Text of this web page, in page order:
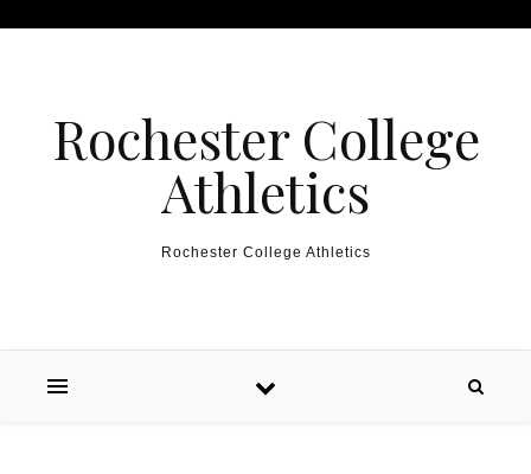
Rochester College
Athletics
Rochester College Athletics